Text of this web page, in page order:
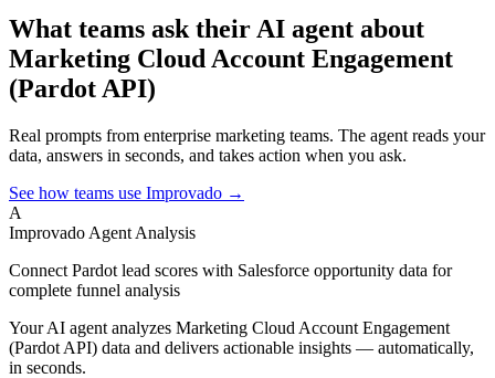
What teams ask their AI agent about
Marketing Cloud Account Engagement
(Pardot API)
Real prompts from enterprise marketing teams. The agent reads your
data, answers in seconds, and takes action when you ask.
See how teams use Improvado →
A
Improvado Agent Analysis
Connect Pardot lead scores with Salesforce opportunity data for
complete funnel analysis
Your AI agent analyzes Marketing Cloud Account Engagement
(Pardot API) data and delivers actionable insights — automatically,
in seconds.